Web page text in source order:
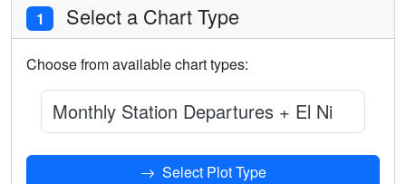
1 Select a Chart Type
Choose from available chart types:
Monthly Station Departures + El Nino 3.4
Select Plot Type